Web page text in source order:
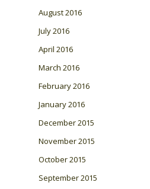
August 2016
July 2016
April 2016
March 2016
February 2016
January 2016
December 2015
November 2015
October 2015
September 2015